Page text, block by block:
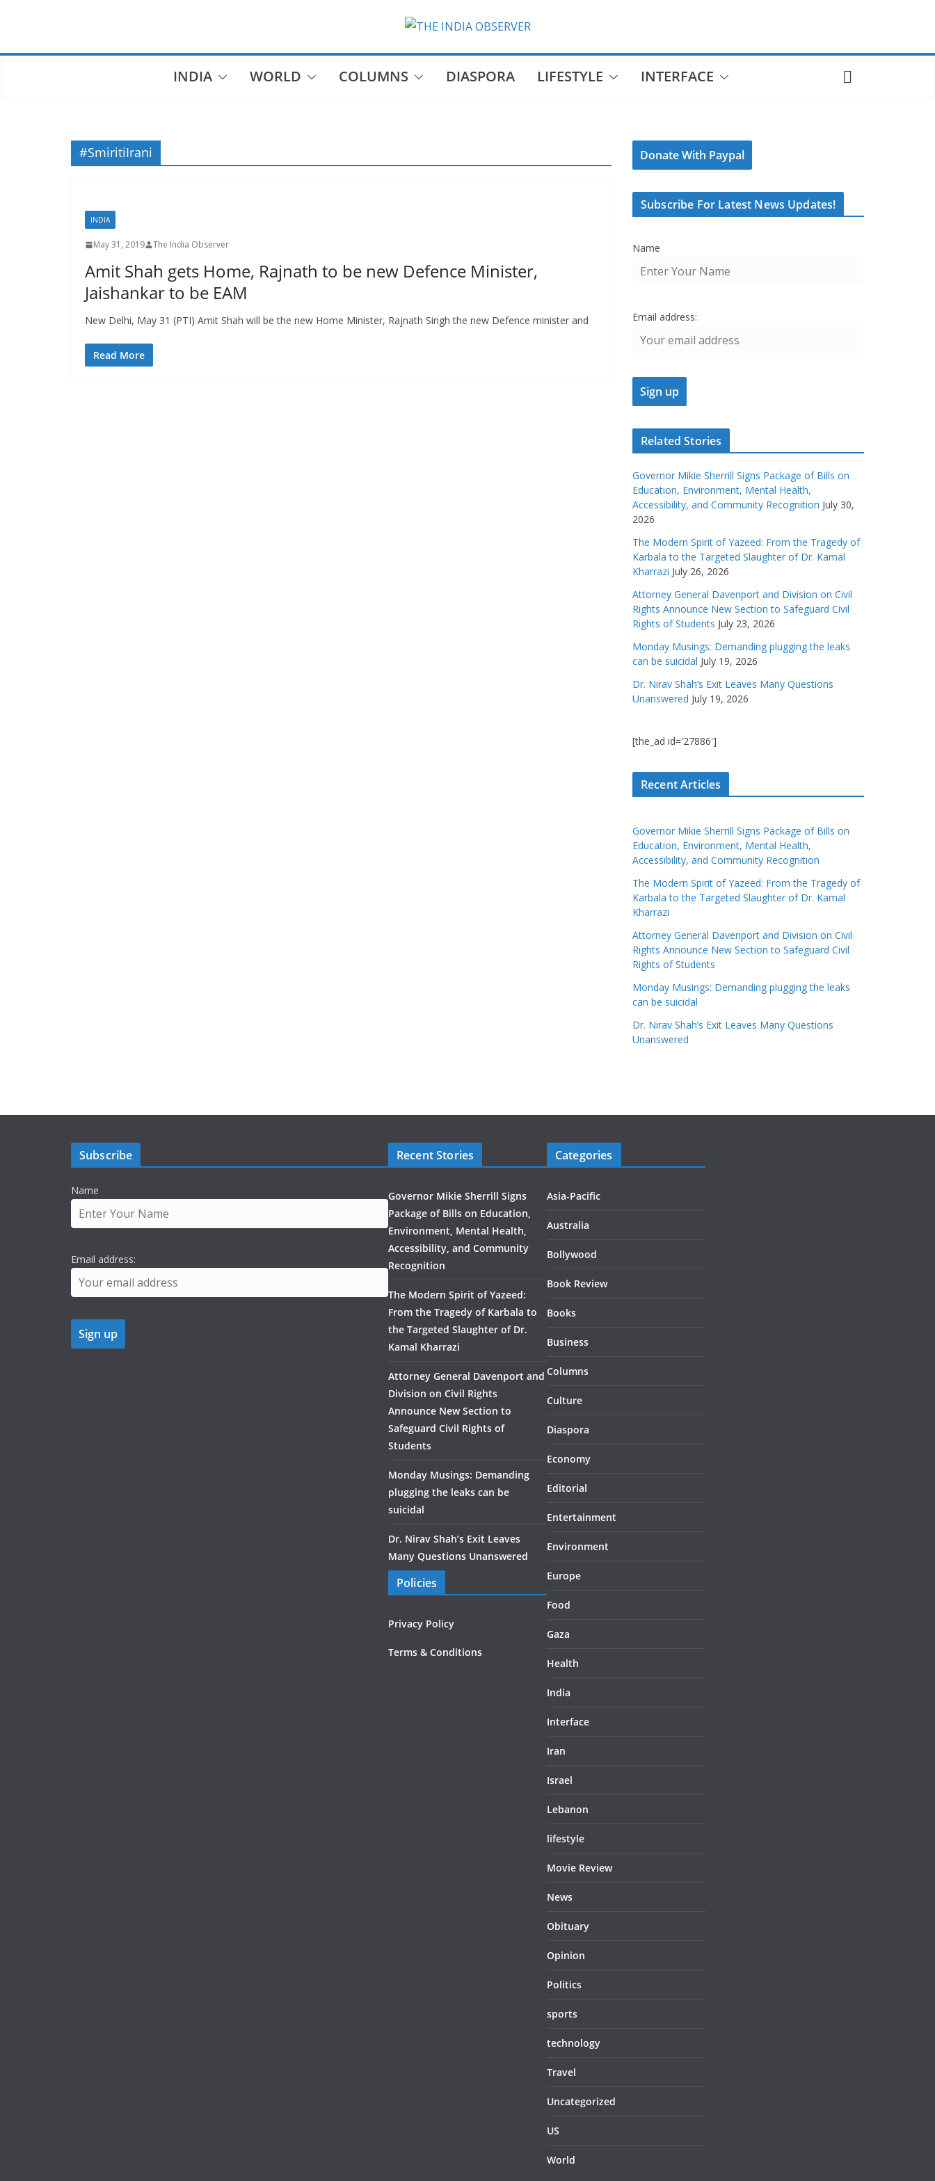
INDIA WORLD COLUMNS DIASPORA LIFESTYLE INTERFACE
#SmiritiIrani
INDIA
May 31, 2019 The India Observer
Amit Shah gets Home, Rajnath to be new Defence Minister,
Jaishankar to be EAM
New Delhi, May 31 (PTI) Amit Shah will be the new Home Minister, Rajnath Singh the new Defence minister and
Read More
Donate With Paypal
Subscribe For Latest News Updates!
Name
Email address:
Related Stories
Governor Mikie Sherrill Signs Package of Bills on
Education, Environment, Mental Health,
Accessibility, and Community Recognition July 30,
2026
The Modern Spirit of Yazeed: From the Tragedy of
Karbala to the Targeted Slaughter of Dr. Kamal
Kharrazi July 26, 2026
Attorney General Davenport and Division on Civil
Rights Announce New Section to Safeguard Civil
Rights of Students July 23, 2026
Monday Musings: Demanding plugging the leaks
can be suicidal July 19, 2026
Dr. Nirav Shah’s Exit Leaves Many Questions
Unanswered July 19, 2026
[the_ad id='27886']
Recent Articles
Governor Mikie Sherrill Signs Package of Bills on
Education, Environment, Mental Health,
Accessibility, and Community Recognition
The Modern Spirit of Yazeed: From the Tragedy of
Karbala to the Targeted Slaughter of Dr. Kamal
Kharrazi
Attorney General Davenport and Division on Civil
Rights Announce New Section to Safeguard Civil
Rights of Students
Monday Musings: Demanding plugging the leaks
can be suicidal
Dr. Nirav Shah’s Exit Leaves Many Questions
Unanswered
Subscribe
Name
Email address:
Recent Stories
Governor Mikie Sherrill Signs
Package of Bills on Education,
Environment, Mental Health,
Accessibility, and Community
Recognition
The Modern Spirit of Yazeed:
From the Tragedy of Karbala to
the Targeted Slaughter of Dr.
Kamal Kharrazi
Attorney General Davenport and
Division on Civil Rights
Announce New Section to
Safeguard Civil Rights of
Students
Monday Musings: Demanding
plugging the leaks can be
suicidal
Dr. Nirav Shah’s Exit Leaves
Many Questions Unanswered
Policies
Privacy Policy
Terms & Conditions
Categories
Asia-Pacific
Australia
Bollywood
Book Review
Books
Business
Columns
Culture
Diaspora
Economy
Editorial
Entertainment
Environment
Europe
Food
Gaza
Health
India
Interface
Iran
Israel
Lebanon
lifestyle
Movie Review
News
Obituary
Opinion
Politics
sports
technology
Travel
Uncategorized
US
World